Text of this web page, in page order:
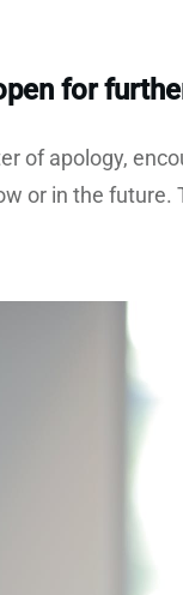
for
of apology,
or in the future.